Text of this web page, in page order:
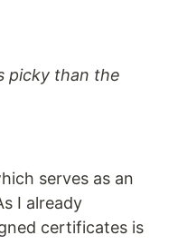
picky than the
serves as an
I already
certificates is